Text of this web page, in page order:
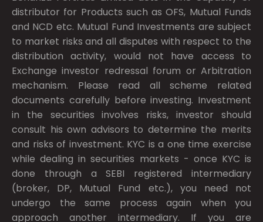
distributor for Products such as OFS, Mutual Funds
and NCD etc. Mutual Fund Investments are subject
to market risks and all disputes with respect to the
distribution activity, would not have access to
Exchange investor redressal forum or Arbitration
mechanism. Please read all scheme related
documents carefully before investing. Investment
in the securities involves risks, investor should
consult his own advisors to determine the merits
and risks of investment. KYC is a one time exercise
while dealing in securities markets - once KYC is
done through a SEBI registered intermediary
(broker, DP, Mutual Fund etc.), you need not
undergo the same process again when you
approach another intermediary. If you are